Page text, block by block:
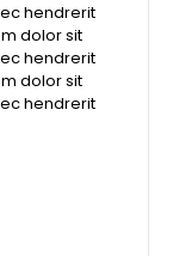
hendrerit
dolor sit
hendrerit
dolor sit
hendrerit